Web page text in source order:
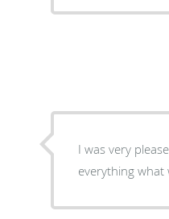
I was very
everything